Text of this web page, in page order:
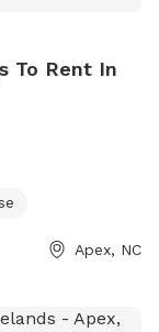
To Rent In
Apex, NC